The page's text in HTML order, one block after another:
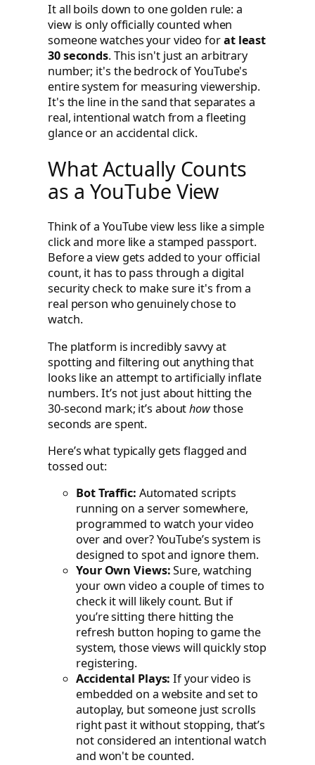
It all boils down to one golden rule: a
view is only officially counted when
someone watches your video forat least
30 seconds. This isn't just an arbitrary
number; it's the bedrock of YouTube's
entire system for measuring viewership.
It's the line in the sand that separates a
real, intentional watch from a fleeting
glance or an accidental click.
What Actually Counts
as a YouTube View
Think of a YouTube view less like a simple
click and more like a stamped passport.
Before a view gets added to your official
count, it has to pass through a digital
security check to make sure it's from a
real person who genuinely chose to
watch.
The platform is incredibly savvy at
spotting and filtering out anything that
looks like an attempt to artificially inflate
numbers. It’s not just about hitting the
30-second mark; it’s abouthowthose
seconds are spent.
Here’s what typically gets flagged and
tossed out:
Bot Traffic: Automated scripts
running on a server somewhere,
programmed to watch your video
over and over? YouTube’s system is
designed to spot and ignore them.
Your Own Views:Sure, watching
your own video a couple of times to
check it will likely count. But if
you’re sitting there hitting the
refresh button hoping to game the
system, those views will quickly stop
registering.
Accidental Plays: If your video is
embedded on a website and set to
autoplay, but someone just scrolls
right past it without stopping, that’s
not considered an intentional watch
and won't be counted.